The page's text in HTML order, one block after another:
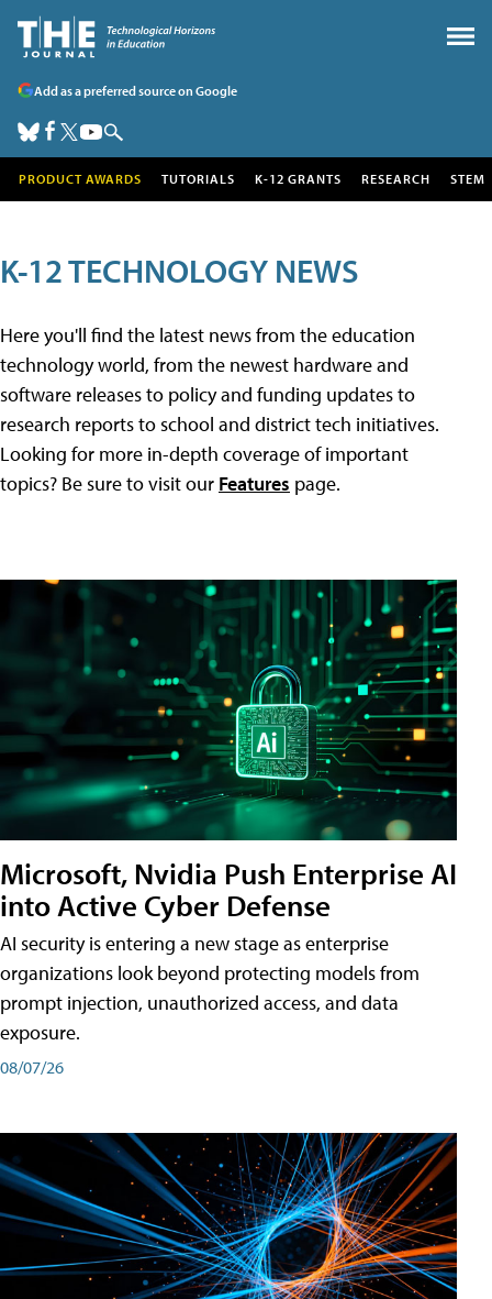
Add as a preferred source on Google
PRODUCT AWARDS TUTORIALS K-12 GRANTS RESEARCH STEM
K-12 TECHNOLOGY NEWS
Here you'll find the latest news from the education
technology world, from the newest hardware and
software releases to policy and funding updates to
research reports to school and district tech initiatives.
Looking for more in-depth coverage of important
topics? Be sure to visit our Features page.
Microsoft, Nvidia Push Enterprise AI
into Active Cyber Defense
AI security is entering a new stage as enterprise
organizations look beyond protecting models from
prompt injection, unauthorized access, and data
exposure.
08/07/26